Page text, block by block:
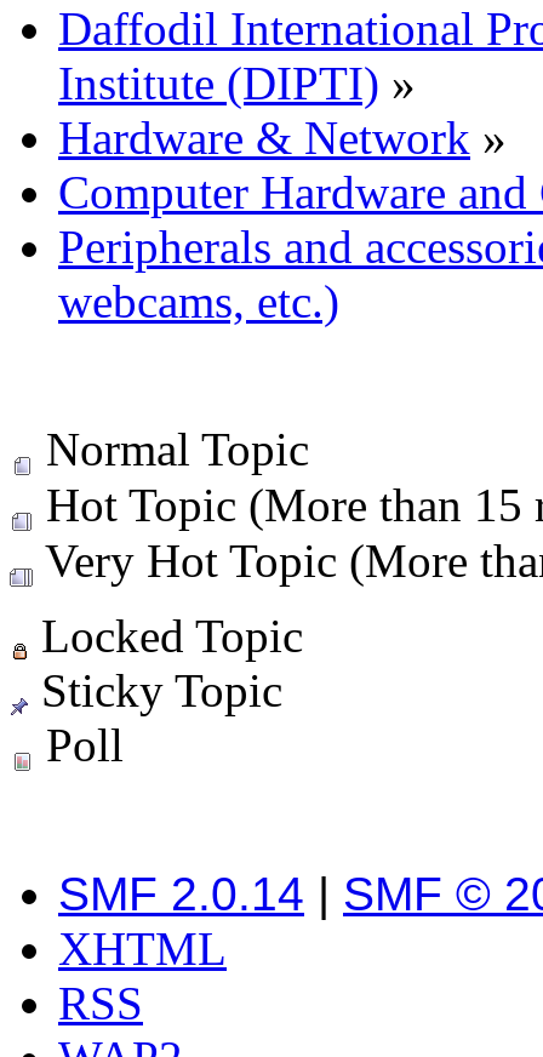
Daffodil International
Institute (DIPTI) »
Hardware & Network »
Computer Hardware and
Peripherals and
webcams, etc.)
Normal Topic
Hot Topic (More than 15
Very Hot Topic (More
Locked Topic
Sticky Topic
Poll
SMF 2.0.14 | SMF ©
XHTML
RSS